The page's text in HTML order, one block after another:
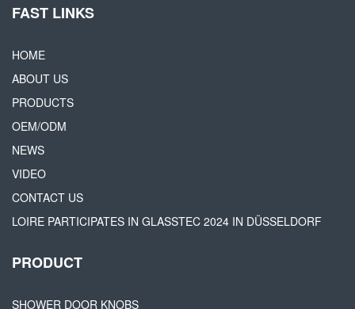
FAST LINKS
HOME
ABOUT US
PRODUCTS
OEM/ODM
NEWS
VIDEO
CONTACT US
LOIRE PARTICIPATES IN GLASSTEC 2024 IN DÜSSELDORF
PRODUCT
SHOWER DOOR KNOBS